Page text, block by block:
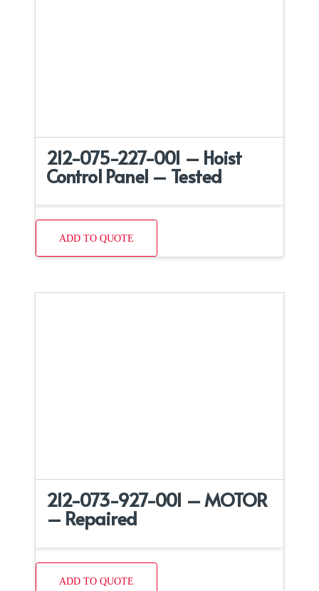
212-075-227-001 – Hoist
Control Panel – Tested
ADD TO QUOTE
212-073-927-001 – MOTOR
– Repaired
ADD TO QUOTE